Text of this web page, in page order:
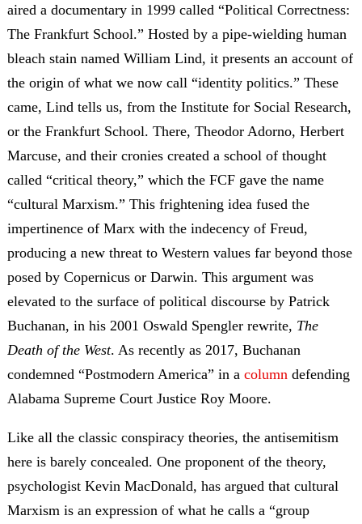
aired a documentary in 1999 called “Political Correctness:
The Frankfurt School.” Hosted by a pipe-wielding human
bleach stain named William Lind, it presents an account of
the origin of what we now call “identity politics.” These
came, Lind tells us, from the Institute for Social Research,
or the Frankfurt School. There, Theodor Adorno, Herbert
Marcuse, and their cronies created a school of thought
called “critical theory,” which the FCF gave the name
“cultural Marxism.” This frightening idea fused the
impertinence of Marx with the indecency of Freud,
producing a new threat to Western values far beyond those
posed by Copernicus or Darwin. This argument was
elevated to the surface of political discourse by Patrick
Buchanan, in his 2001 Oswald Spengler rewrite, The
Death of the West. As recently as 2017, Buchanan
condemned “Postmodern America” in a column defending
Alabama Supreme Court Justice Roy Moore.
Like all the classic conspiracy theories, the antisemitism
here is barely concealed. One proponent of the theory,
psychologist Kevin MacDonald, has argued that cultural
Marxism is an expression of what he calls a “group